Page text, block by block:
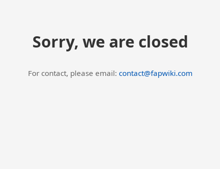
Sorry, we are closed
For contact, please email: contact@fapwiki.com